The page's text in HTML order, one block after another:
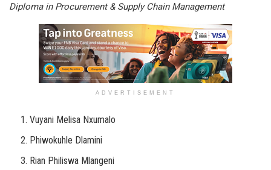
Diploma in Procurement & Supply Chain Management
ADVERTISEMENT
Vuyani Melisa Nxumalo
Phiwokuhle Dlamini
Rian Philiswa Mlangeni